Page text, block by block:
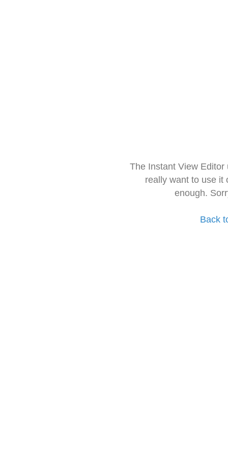
The Instant View
really want to use it
enough.
Back